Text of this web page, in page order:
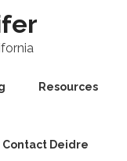
Resources
Contact Deidre